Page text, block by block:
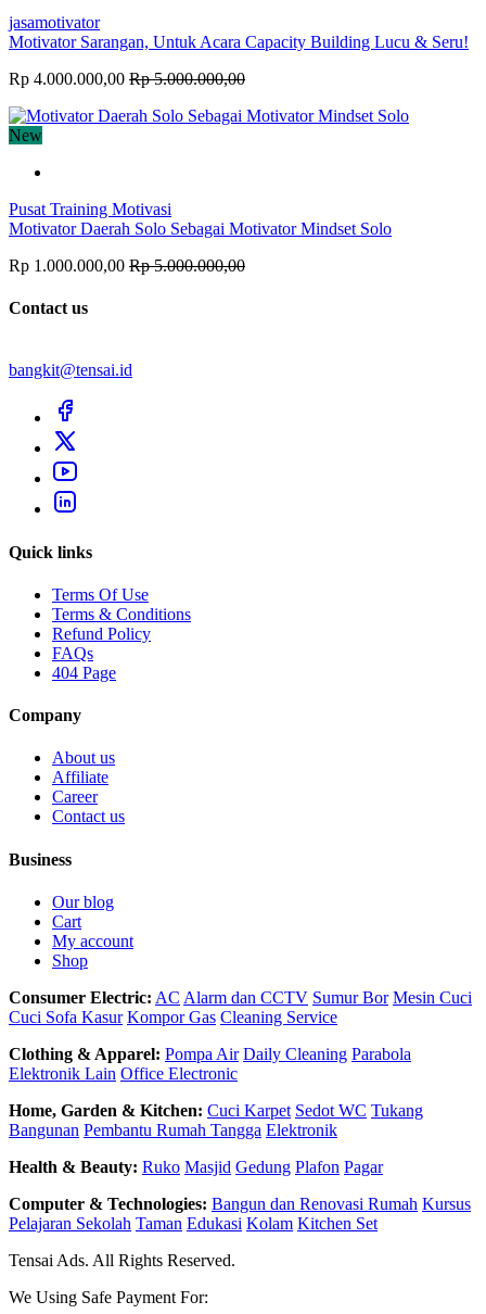
jasamotivator
Motivator Sarangan, Untuk Acara Capacity Building Lucu & Seru!
Rp 4.000.000,00 Rp 5.000.000,00
New
Pusat Training Motivasi
Motivator Daerah Solo Sebagai Motivator Mindset Solo
Rp 1.000.000,00 Rp 5.000.000,00
Contact us
bangkit@tensai.id
Quick links
Terms Of Use
Terms & Conditions
Refund Policy
FAQs
404 Page
Company
About us
Affiliate
Career
Contact us
Business
Our blog
Cart
My account
Shop
Consumer Electric: AC Alarm dan CCTV Sumur Bor Mesin Cuci
Cuci Sofa Kasur Kompor Gas Cleaning Service
Clothing & Apparel: Pompa Air Daily Cleaning Parabola
Elektronik Lain Office Electronic
Home, Garden & Kitchen: Cuci Karpet Sedot WC Tukang
Bangunan Pembantu Rumah Tangga Elektronik
Health & Beauty: Ruko Masjid Gedung Plafon Pagar
Computer & Technologies: Bangun dan Renovasi Rumah Kursus
Pelajaran Sekolah Taman Edukasi Kolam Kitchen Set
Tensai Ads. All Rights Reserved.
We Using Safe Payment For: